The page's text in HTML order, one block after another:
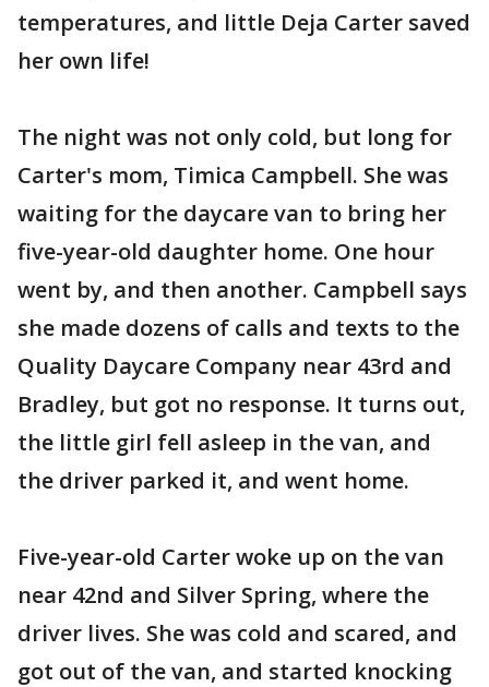
temperatures, and little Deja Carter saved
her own life!
The night was not only cold, but long for
Carter's mom, Timica Campbell. She was
waiting for the daycare van to bring her
five-year-old daughter home. One hour
went by, and then another. Campbell says
she made dozens of calls and texts to the
Quality Daycare Company near 43rd and
Bradley, but got no response. It turns out,
the little girl fell asleep in the van, and
the driver parked it, and went home.
Five-year-old Carter woke up on the van
near 42nd and Silver Spring, where the
driver lives. She was cold and scared, and
got out of the van, and started knocking